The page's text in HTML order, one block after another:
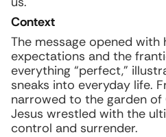
Context
The message opened with
expectations and the
everything “perfect,”
sneaks into everyday life.
narrowed to the garden of
Jesus wrestled with the
control and surrender.